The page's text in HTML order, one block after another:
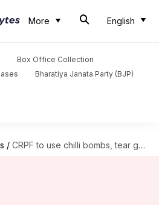
More English
Box Office Collection
Bharatiya Janata Party (BJP)
/ CRPF to use chilli bombs, tear gas instead of pellet-guns